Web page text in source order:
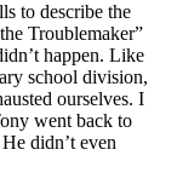
to describe the
Troublemaker”
happen. Like
school division,
ourselves. I
went back to
didn’t even